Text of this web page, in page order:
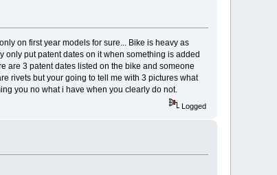
on first year models for sure... Bike is heavy as
only put patent dates on it when something is added
are 3 patent dates listed on the bike and someone
rivets but your going to tell me with 3 pictures what
you no what i have when you clearly do not.
Logged